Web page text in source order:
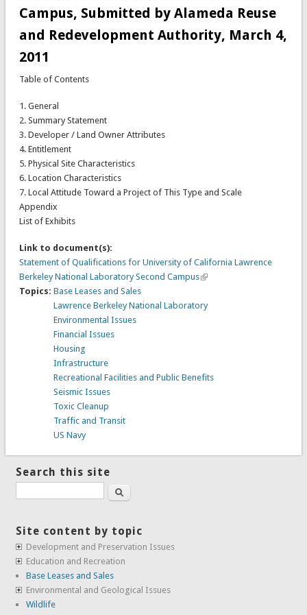
Campus, Submitted by Alameda Reuse
and Redevelopment Authority, March 4,
2011
Table of Contents
1. General
2. Summary Statement
3. Developer / Land Owner Attributes
4. Entitlement
5. Physical Site Characteristics
6. Location Characteristics
7. Local Attitude Toward a Project of This Type and Scale
Appendix
List of Exhibits
Link to document(s):
Statement of Qualifications for University of California Lawrence
Berkeley National Laboratory Second Campus
Topics: Base Leases and Sales
Lawrence Berkeley National Laboratory
Environmental Issues
Financial Issues
Housing
Infrastructure
Recreational Facilities and Public Benefits
Seismic Issues
Toxic Cleanup
Traffic and Transit
US Navy
Search this site
Search
Site content by topic
Development and Preservation Issues
Education and Recreation
Base Leases and Sales
Environmental and Geological Issues
Wildlife